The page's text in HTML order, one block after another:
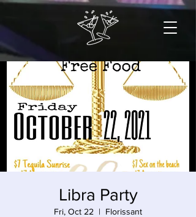
Libra Party
Fri, Oct 22
  |
Florissant